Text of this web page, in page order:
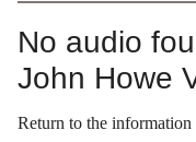
No audio
John Howe
Return to the information